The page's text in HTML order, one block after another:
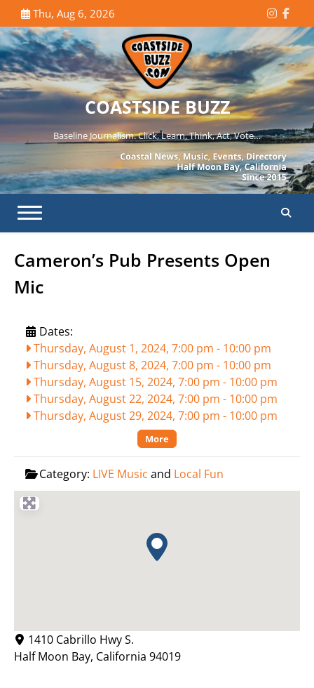
to
content
Thu, Aug 6, 2026
COASTSIDE BUZZ
Baseline Journalism. Click, Learn, Think, Act, Vote…
Cameron’s Pub Presents Open
Mic
Dates:
Thursday, August 1, 2024, 7:00 pm - 10:00 pm
Thursday, August 8, 2024, 7:00 pm - 10:00 pm
Thursday, August 15, 2024, 7:00 pm - 10:00 pm
Thursday, August 22, 2024, 7:00 pm - 10:00 pm
Thursday, August 29, 2024, 7:00 pm - 10:00 pm
More
Category: LIVE Music and Local Fun
1410 Cabrillo Hwy S.
Half Moon Bay, California 94019